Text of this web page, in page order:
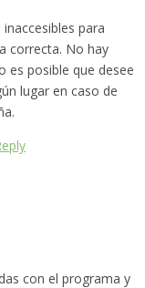
para
correcta. No hay
es posible que desee
lugar en caso de
con el programa y